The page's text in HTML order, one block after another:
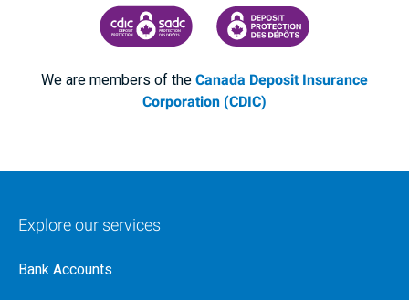
CANADA DEPOSIT INSURANCE CORPORATION
CDIC PROTECTING YOUR
We are members of theCanada Deposit Insurance
Corporation (CDIC)
Explore our services
Bank Accounts